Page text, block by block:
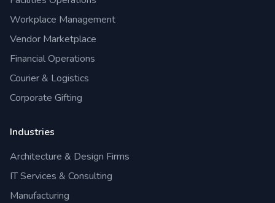
Workplace Management
Vendor Marketplace
Financial Operations
Courier & Logistics
Corporate Gifting
Industries
Architecture & Design Firms
IT Services & Consulting
Manufacturing